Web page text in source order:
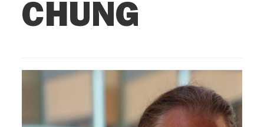
CHUNG